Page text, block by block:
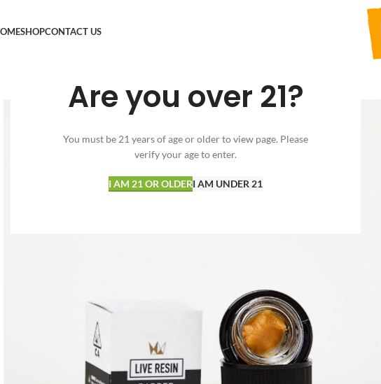
Are you over 21?
You must be 21 years of age or older to view page. Please
verify your age to enter.
I AM 21 OR OLDERI AM UNDER 21
SHOPCONTACT US